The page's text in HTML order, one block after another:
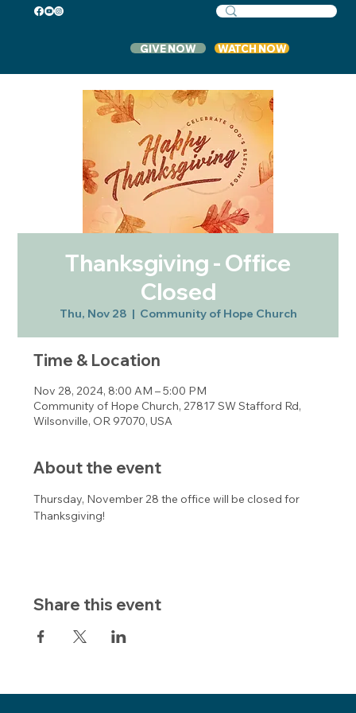
GIVE NOW WATCH NOW
Thanksgiving - Office
Closed
Thu, Nov 28
  |
Community of Hope Church
Time & Location
Nov 28, 2024, 8:00 AM – 5:00 PM
Community of Hope Church, 27817 SW Stafford Rd,
Wilsonville, OR 97070, USA
About the event
Thursday, November 28 the office will be closed for
Thanksgiving!
Share this event